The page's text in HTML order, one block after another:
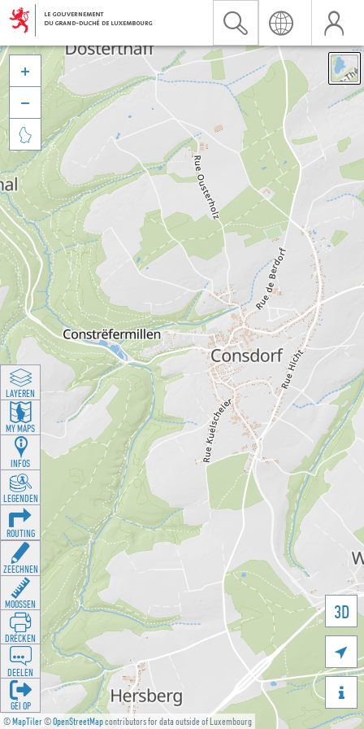
©MapTiler©OpenStreetMapcontributors for data outside of Luxembourg
3D





LAYEREN
MY MAPS
INFOS
LEGENDEN
ROUTING
ZEECHNEN
MOOSSEN
DRÉCKEN
DEELEN
GÉI OP